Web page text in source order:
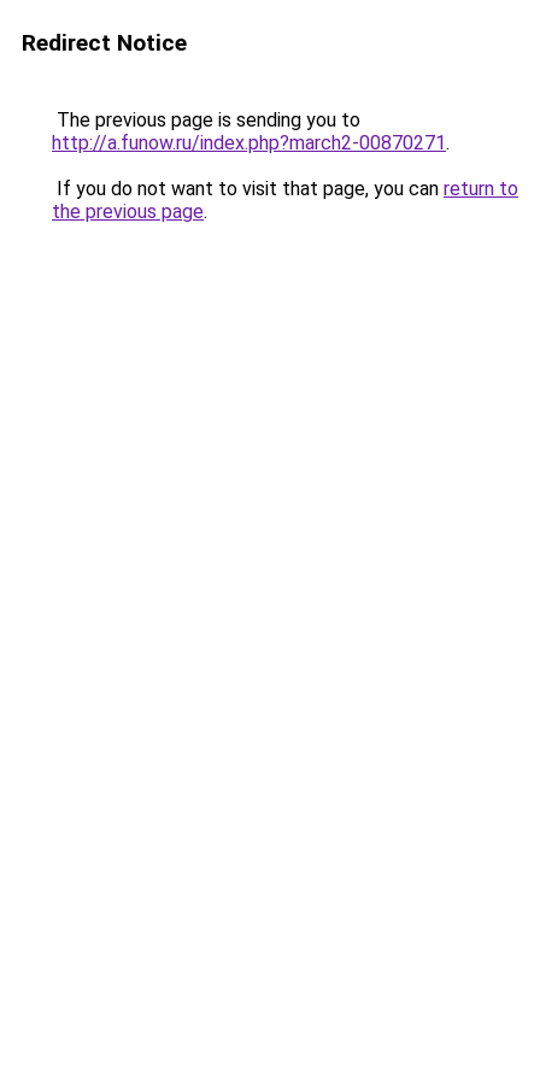
Redirect Notice
The previous page is sending you to
http://a.funow.ru/index.php?march2-00870271.
If you do not want to visit that page, you can return to
the previous page.